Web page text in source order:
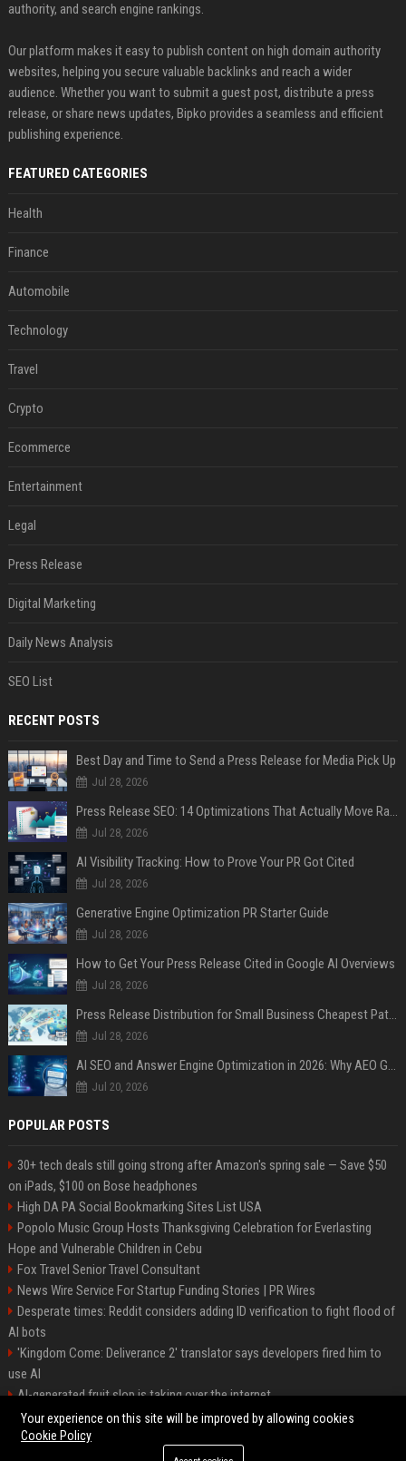
authority, and search engine rankings.
Our platform makes it easy to publish content on high domain authority
websites, helping you secure valuable backlinks and reach a wider
audience. Whether you want to submit a guest post, distribute a press
release, or share news updates, Bipko provides a seamless and efficient
publishing experience.
FEATURED CATEGORIES
Health
Finance
Automobile
Technology
Travel
Crypto
Ecommerce
Entertainment
Legal
Press Release
Digital Marketing
Daily News Analysis
SEO List
RECENT POSTS
Best Day and Time to Send a Press Release for Media Pick Up
Jul 28, 2026
Press Release SEO: 14 Optimizations That Actually Move Rankings
Jul 28, 2026
AI Visibility Tracking: How to Prove Your PR Got Cited
Jul 28, 2026
Generative Engine Optimization PR Starter Guide
Jul 28, 2026
How to Get Your Press Release Cited in Google AI Overviews
Jul 28, 2026
Press Release Distribution for Small Business Cheapest Path to Real Coverage
Jul 28, 2026
AI SEO and Answer Engine Optimization in 2026: Why AEO Grew 5,500% and How Brands Are Adapting
Jul 20, 2026
POPULAR POSTS
30+ tech deals still going strong after Amazon's spring sale — Save $50
on iPads, $100 on Bose headphones
High DA PA Social Bookmarking Sites List USA
Popolo Music Group Hosts Thanksgiving Celebration for Everlasting
Hope and Vulnerable Children in Cebu
Fox Travel Senior Travel Consultant
News Wire Service For Startup Funding Stories | PR Wires
Desperate times: Reddit considers adding ID verification to fight flood of
AI bots
'Kingdom Come: Deliverance 2' translator says developers fired him to
use AI
AI-generated fruit slop is taking over the internet
AI facial recognition led to a grandma being wrongly jailed
Your experience on this site will be improved by allowing cookies
Cookie Policy